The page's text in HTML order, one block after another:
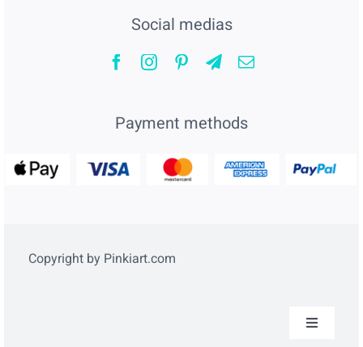
Social medias
Payment methods
Copyright by Pinkiart.com
Toggle